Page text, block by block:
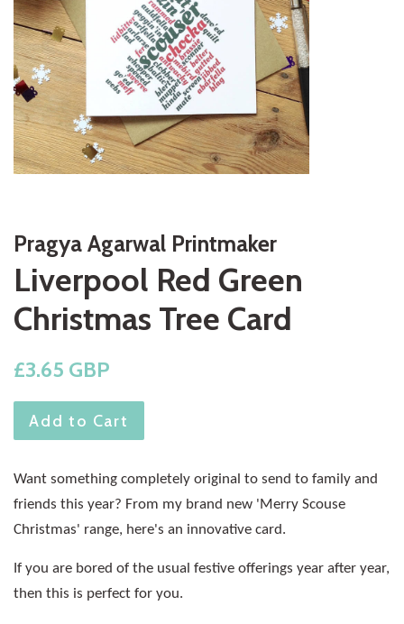
Pragya Agarwal Printmaker
Liverpool Red Green
Christmas Tree Card
Regular
£3.65 GBP
Add to Cart
Want something completely original to send to family and
friends this year? From my brand new 'Merry Scouse
Christmas' range, here's an innovative card.
If you are bored of the usual festive offerings year after year,
then this is perfect for you.